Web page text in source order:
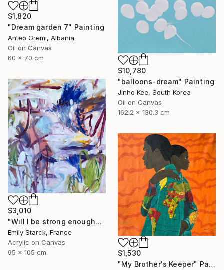
$1,820
"Dream garden 7" Painting
Anteo Gremi, Albania
Oil on Canvas
60 x 70 cm
$10,780
"balloons-dream" Painting
Jinho Kee, South Korea
Oil on Canvas
162.2 x 130.3 cm
$3,010
"Will I be strong enough?" Painting
Emily Starck, France
Acrylic on Canvas
95 x 105 cm
$1,530
"My Brother's Keeper" Painting